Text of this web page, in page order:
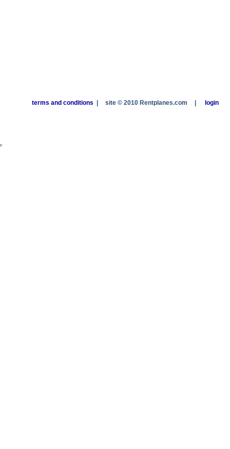
terms and conditions site © 2010 Rentplanes.com login